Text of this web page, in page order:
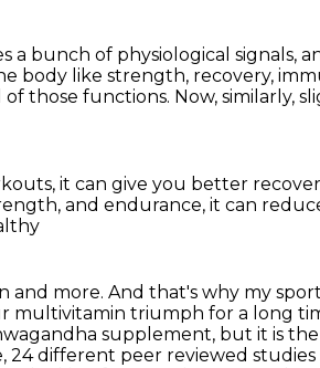
a bunch of physiological signals,
body like strength, recovery,
of those functions. Now, similarly,
it can give you better
and endurance, it can
more. And that's why my
multivitamin triumph for a long
supplement, but it is
different peer reviewed